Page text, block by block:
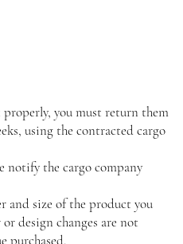
you must return them
using the contracted cargo
notify the cargo company
and size of the product you
design changes are not
purchased.